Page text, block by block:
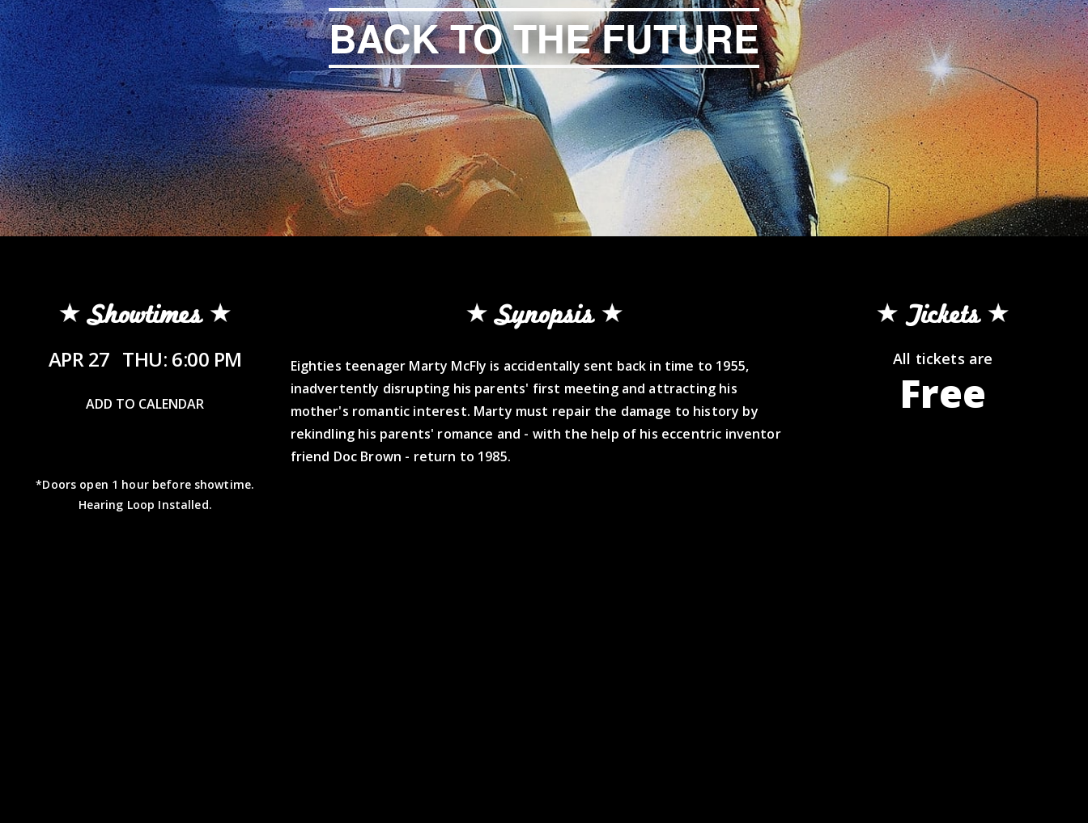
BACK TO THE FUTURE
Showtimes
APR 27 THU: 6:00 PM
ADD TO CALENDAR
*Doors open 1 hour before showtime.
Hearing Loop Installed.
Synopsis
Eighties teenager Marty McFly is accidentally sent back in time to 1955,
inadvertently disrupting his parents' first meeting and attracting his
mother's romantic interest. Marty must repair the damage to history by
rekindling his parents' romance and - with the help of his eccentric inventor
friend Doc Brown - return to 1985.
Tickets
All tickets are
Free